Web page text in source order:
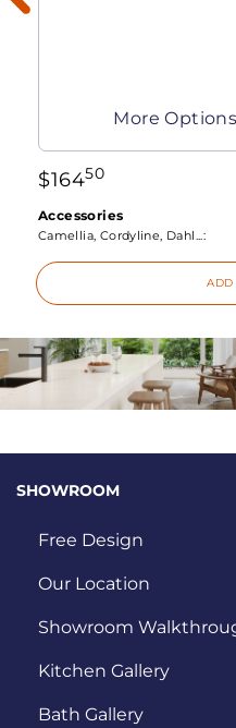
More
$16450
Accessories
Camellia, Cordyline, Dahl...:
ADD
SHOWROOM
Free Design
Our Location
Showroom
Kitchen Gallery
Bath Gallery